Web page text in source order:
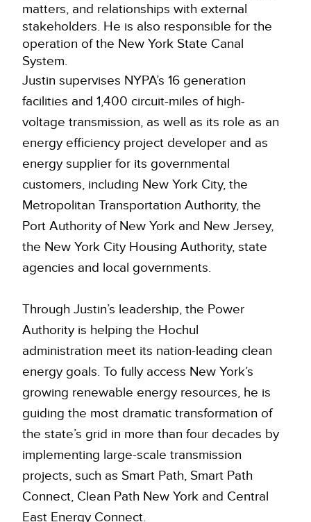
matters, and relationships with external
stakeholders. He is also responsible for the
operation of the New York State Canal
System.
Justin supervises NYPA’s 16 generation
facilities and 1,400 circuit-miles of high-
voltage transmission, as well as its role as an
energy efficiency project developer and as
energy supplier for its governmental
customers, including New York City, the
Metropolitan Transportation Authority, the
Port Authority of New York and New Jersey,
the New York City Housing Authority, state
agencies and local governments.
Through Justin’s leadership, the Power
Authority is helping the Hochul
administration meet its nation-leading clean
energy goals. To fully access New York’s
growing renewable energy resources, he is
guiding the most dramatic transformation of
the state’s grid in more than four decades by
implementing large-scale transmission
projects, such as Smart Path, Smart Path
Connect, Clean Path New York and Central
East Energy Connect.